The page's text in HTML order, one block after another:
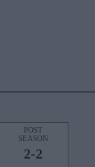
POST
SEASON
2-2